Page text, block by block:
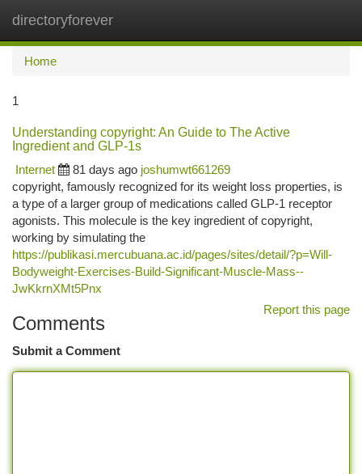
directoryforever
Home
1
Understanding copyright: An Guide to The Active
Ingredient and GLP-1s
Internet
81 days ago joshumwt661269
copyright, famously recognized for its weight loss properties, is
a type of a larger group of medications called GLP-1 receptor
agonists. This molecule is the key ingredient of copyright,
working by simulating the
https://publikasi.mercubuana.ac.id/pages/sites/detail/?p=Will-
Bodyweight-Exercises-Build-Significant-Muscle-Mass--
JwKkrnXMt5Pnx
Report this page
Comments
Submit a Comment